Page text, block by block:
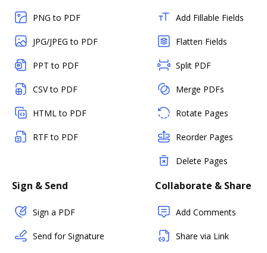
PNG to PDF
JPG/JPEG to PDF
PPT to PDF
CSV to PDF
HTML to PDF
RTF to PDF
Add Fillable Fields
Flatten Fields
Split PDF
Merge PDFs
Rotate Pages
Reorder Pages
Delete Pages
Sign & Send
Sign a PDF
Send for Signature
Collaborate & Share
Add Comments
Share via Link